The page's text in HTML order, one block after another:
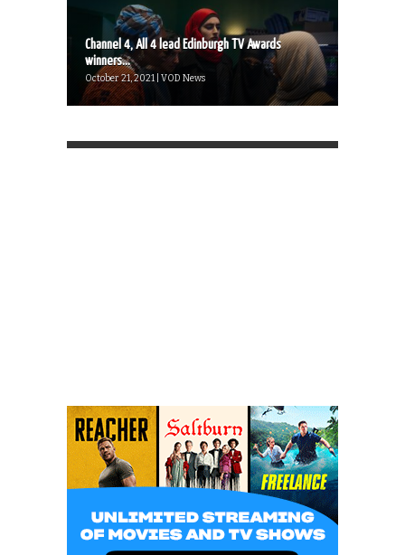
Channel 4, All 4 lead Edinburgh TV Awards
winners...
October 21, 2021 | VOD News